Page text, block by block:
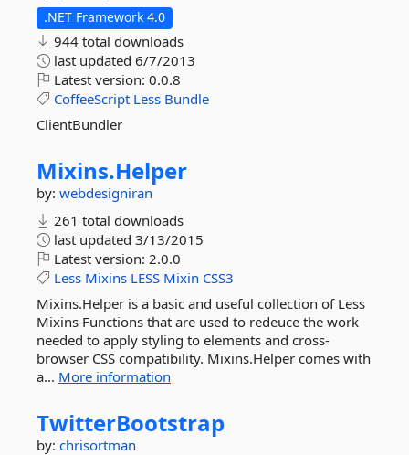
.NET Framework 4.0
944 total downloads
last updated 6/7/2013
Latest version: 0.0.8
CoffeeScript Less Bundle
ClientBundler
Mixins.Helper
by: webdesigniran
261 total downloads
last updated 3/13/2015
Latest version: 2.0.0
Less Mixins LESS Mixin CSS3
Mixins.Helper is a basic and useful collection of Less
Mixins Functions that are used to redeuce the work
needed to apply styling to elements and cross-
browser CSS compatibility. Mixins.Helper comes with
a... More information
TwitterBootstrap
by: chrisortman